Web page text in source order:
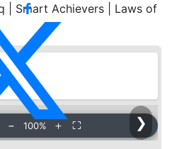
| Smart Achievers | Laws of
❯
− 100% ＋ ⛶